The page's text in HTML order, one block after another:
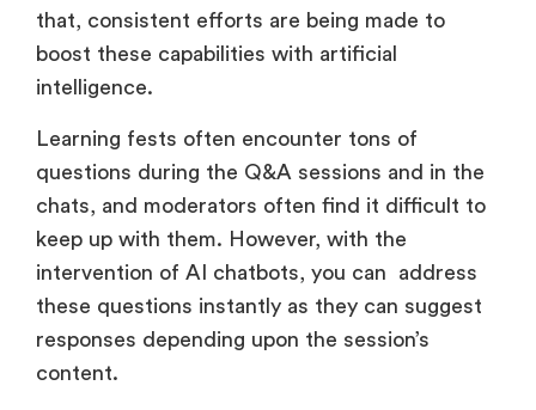
that, consistent efforts are being made to
boost these capabilities with artificial
intelligence.
Learning fests often encounter tons of
questions during the Q&A sessions and in the
chats, and moderators often find it difficult to
keep up with them. However, with the
intervention of AI chatbots, you can address
these questions instantly as they can suggest
responses depending upon the session’s
content.